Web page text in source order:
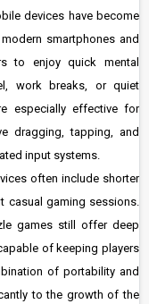
devices have become
smartphones and
to enjoy quick mental
work breaks, or quiet
especially effective for
dragging, tapping, and
input systems.
often include shorter
casual gaming sessions.
games still offer deep
of keeping players
of portability and
to the growth of the